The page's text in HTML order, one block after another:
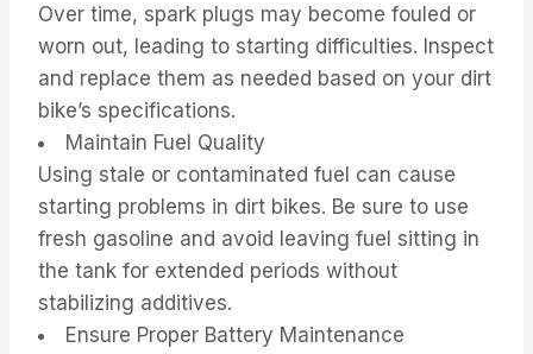
Over time, spark plugs may become fouled or
worn out, leading to starting difficulties. Inspect
and replace them as needed based on your dirt
bike’s specifications.
Maintain Fuel Quality
Using stale or contaminated fuel can cause
starting problems in dirt bikes. Be sure to use
fresh gasoline and avoid leaving fuel sitting in
the tank for extended periods without
stabilizing additives.
Ensure Proper Battery Maintenance